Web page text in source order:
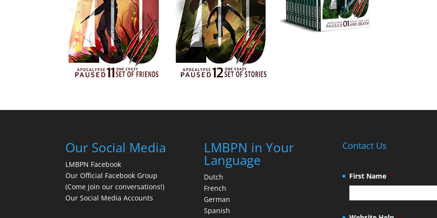
Our Social Media
LMBPN Facebook
Our Official Facebook Group
(Come join our conversations!)
Our Social Media Accounts
LMBPN in Your
Language
Dutch
French
German
Spanish
Contact Us
First Name *